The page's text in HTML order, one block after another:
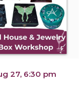
27, 6:30 pm